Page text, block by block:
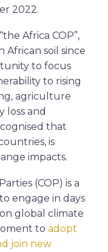
2022.
Africa COP”,
soil since
to focus
to rising
agriculture
loss and
that
is
impacts.
(COP) is a
engage in days
global climate
to adopt
join new